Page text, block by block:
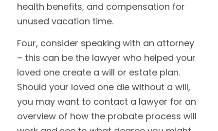
health benefits, and compensation for
unused vacation time.
Four, consider speaking with an attorney
– this can be the lawyer who helped your
loved one create a will or estate plan.
Should your loved one die without a will,
you may want to contact a lawyer for an
overview of how the probate process will